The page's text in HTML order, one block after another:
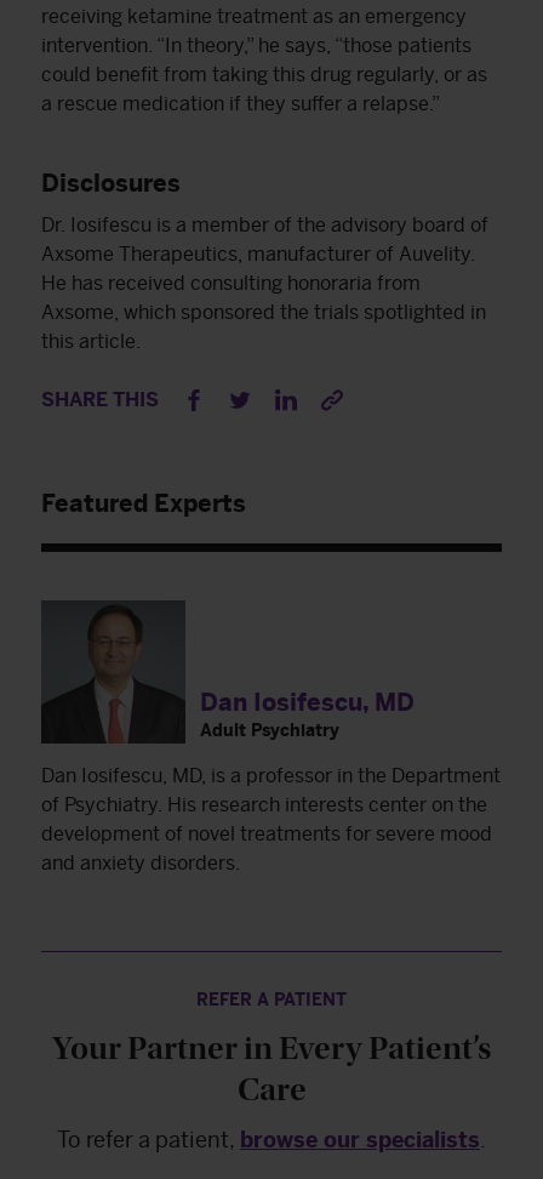
receiving ketamine treatment as an emergency
intervention. “In theory,” he says, “those patients
could benefit from taking this drug regularly, or as
a rescue medication if they suffer a relapse.”
Disclosures
Dr. Iosifescu is a member of the advisory board of
Axsome Therapeutics, manufacturer of Auvelity.
He has received consulting honoraria from
Axsome, which sponsored the trials spotlighted in
this article.
SHARE THIS
Featured Experts
Dan Iosifescu, MD
Adult Psychiatry
Dan Iosifescu, MD, is a professor in the Department
of Psychiatry. His research interests center on the
development of novel treatments for severe mood
and anxiety disorders.
REFER A PATIENT
Your Partner in Every Patient’s
Care
To refer a patient, browse our specialists.